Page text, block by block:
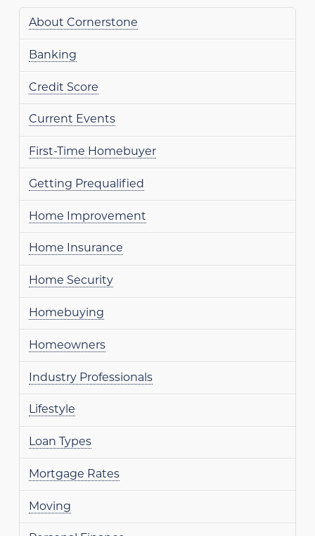
About Cornerstone
Banking
Credit Score
Current Events
First-Time Homebuyer
Getting Prequalified
Home Improvement
Home Insurance
Home Security
Homebuying
Homeowners
Industry Professionals
Lifestyle
Loan Types
Mortgage Rates
Moving